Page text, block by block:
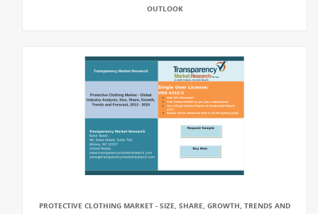
OUTLOOK
PROTECTIVE CLOTHING MARKET - SIZE, SHARE, GROWTH, TRENDS AND